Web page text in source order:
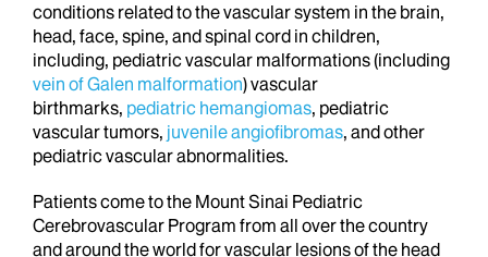
conditions related to the vascular system in the brain,
head, face, spine, and spinal cord in children,
including, pediatric vascular malformations (including
vein of Galen malformation) vascular
birthmarks, pediatric hemangiomas, pediatric
vascular tumors, juvenile angiofibromas, and other
pediatric vascular abnormalities.
Patients come to the Mount Sinai Pediatric
Cerebrovascular Program from all over the country
and around the world for vascular lesions of the head